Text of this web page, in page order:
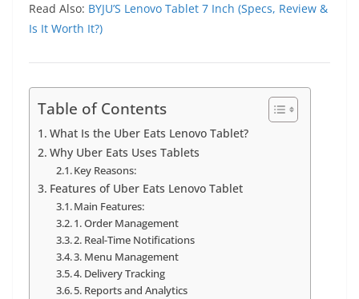
Read Also: BYJU’S Lenovo Tablet 7 Inch (Specs, Review &
Is It Worth It?)
Table of Contents
What Is the Uber Eats Lenovo Tablet?
Why Uber Eats Uses Tablets
Key Reasons:
Features of Uber Eats Lenovo Tablet
Main Features:
1. Order Management
2. Real-Time Notifications
3. Menu Management
4. Delivery Tracking
5. Reports and Analytics